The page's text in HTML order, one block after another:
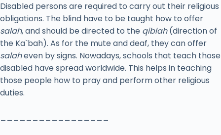
Disabled persons are required to carry out their religious
obligations. The blind have to be taught how to offer
salah, and should be directed to the qiblah(direction of
the Ka`bah). As for the mute and deaf, they can offer
salaheven by signs. Nowadays, schools that teach those
disabled have spread worldwide. This helps in teaching
those people how to pray and perform other religious
duties.